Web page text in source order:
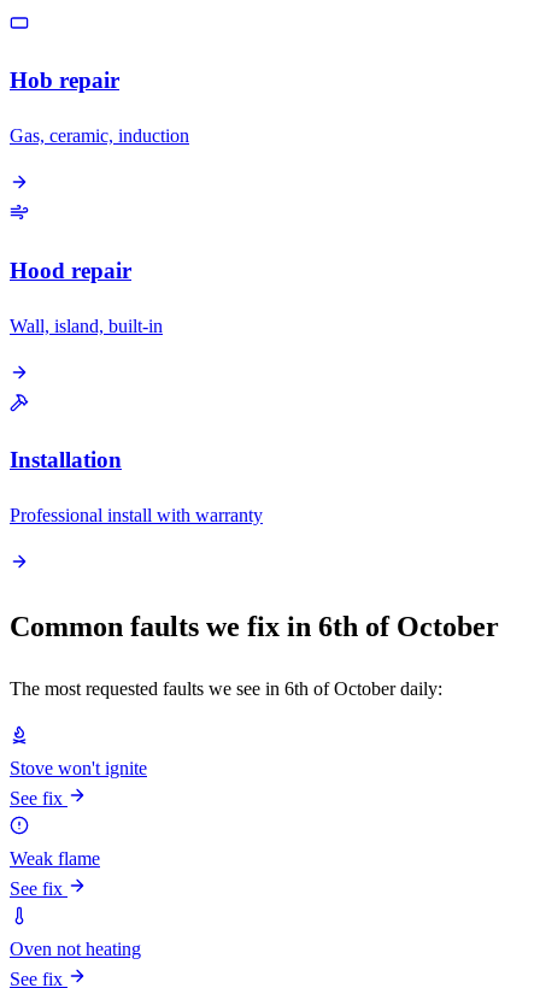
Hob repair
Gas, ceramic, induction
Hood repair
Wall, island, built-in
Installation
Professional install with warranty
Common faults we fix in 6th of October
The most requested faults we see in 6th of October daily:
Stove won't ignite
See fix
Weak flame
See fix
Oven not heating
See fix